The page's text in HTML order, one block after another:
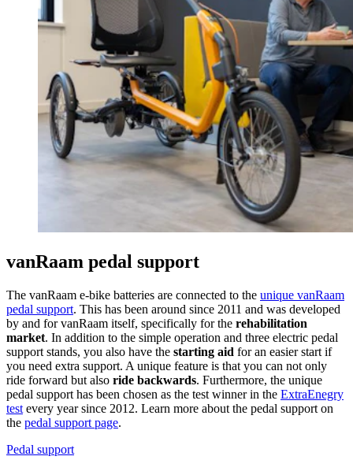
vanRaam pedal support
The vanRaam e-bike batteries are connected to the unique vanRaam
pedal support. This has been around since 2011 and was developed
by and for vanRaam itself, specifically for the rehabilitation
market. In addition to the simple operation and three electric pedal
support stands, you also have the starting aid for an easier start if
you need extra support. A unique feature is that you can not only
ride forward but also ride backwards. Furthermore, the unique
pedal support has been chosen as the test winner in the ExtraEnegry
test every year since 2012. Learn more about the pedal support on
the pedal support page.
Pedal support